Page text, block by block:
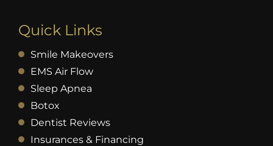
Quick Links
Smile Makeovers
EMS Air Flow
Sleep Apnea
Botox
Dentist Reviews
Insurances & Financing